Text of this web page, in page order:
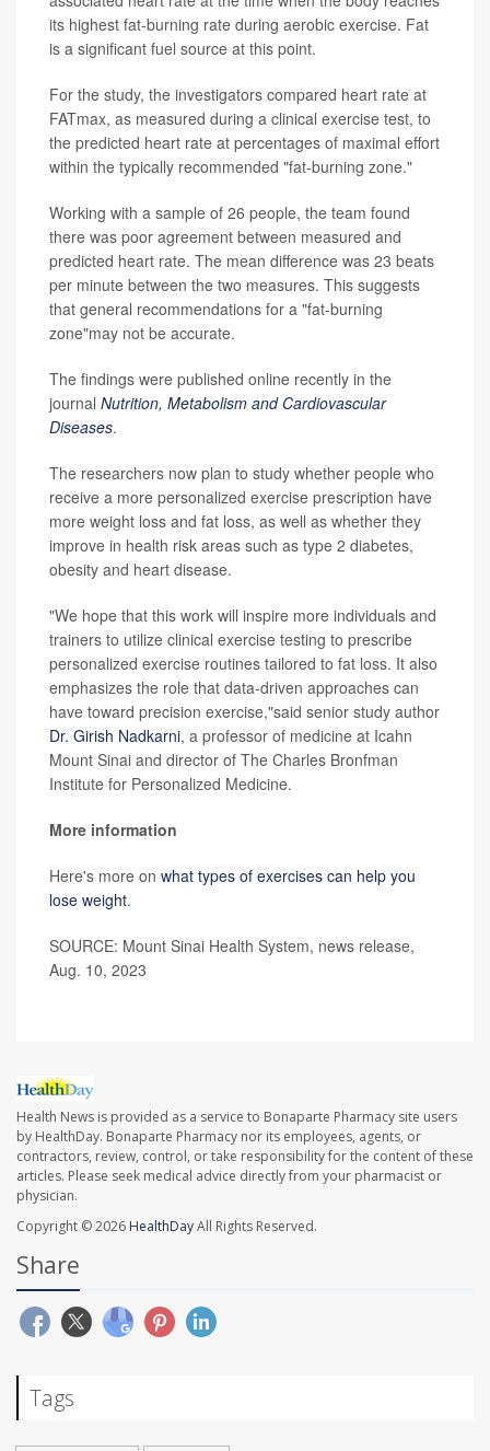
its highest fat-burning rate during aerobic exercise. Fat
is a significant fuel source at this point.
For the study, the investigators compared heart rate at
FATmax, as measured during a clinical exercise test, to
the predicted heart rate at percentages of maximal effort
within the typically recommended "fat-burning zone."
Working with a sample of 26 people, the team found
there was poor agreement between measured and
predicted heart rate. The mean difference was 23 beats
per minute between the two measures. This suggests
that general recommendations for a "fat-burning
zone"may not be accurate.
The findings were published online recently in the
journal Nutrition, Metabolism and Cardiovascular
Diseases.
The researchers now plan to study whether people who
receive a more personalized exercise prescription have
more weight loss and fat loss, as well as whether they
improve in health risk areas such as type 2 diabetes,
obesity and heart disease.
"We hope that this work will inspire more individuals and
trainers to utilize clinical exercise testing to prescribe
personalized exercise routines tailored to fat loss. It also
emphasizes the role that data-driven approaches can
have toward precision exercise,"said senior study author
Dr. Girish Nadkarni, a professor of medicine at Icahn
Mount Sinai and director of The Charles Bronfman
Institute for Personalized Medicine.
More information
Here's more on what types of exercises can help you
lose weight.
SOURCE: Mount Sinai Health System, news release,
Aug. 10, 2023
Health News is provided as a service to Bonaparte Pharmacy site users
by HealthDay. Bonaparte Pharmacy nor its employees, agents, or
contractors, review, control, or take responsibility for the content of these
articles. Please seek medical advice directly from your pharmacist or
physician.
Copyright © 2026 HealthDayAll Rights Reserved.
Share
Tags